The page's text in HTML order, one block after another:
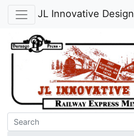
JL Innovative Design